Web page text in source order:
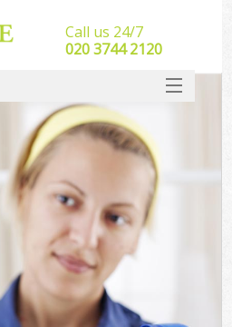
Call us 24/7
‎020 3744 2120
SERVICES
HOME
DEALS
FAQ
CONTACT